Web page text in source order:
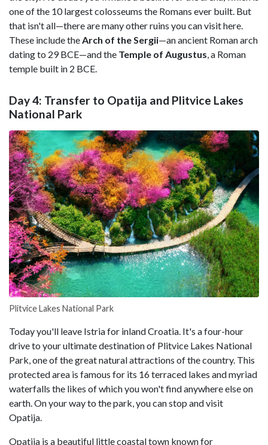
one of the 10 largest colosseums the Romans ever built. But
that isn't all—there are many other ruins you can visit here.
These include the Arch of the Sergii—an ancient Roman arch
dating to 29 BCE—and the Temple of Augustus , a Roman
temple built in 2 BCE.
Day 4: Transfer to Opatija and Plitvice Lakes
National Park
Plitvice Lakes National Park
Today you'll leave Istria for inland Croatia. It's a four-hour
drive to your ultimate destination of Plitvice Lakes National
Park, one of the great natural attractions of the country. This
protected area is famous for its 16 terraced lakes and myriad
waterfalls the likes of which you won't find anywhere else on
earth. On your way to the park, you can stop and visit
Opatija.
Opatija is a beautiful little coastal town known for